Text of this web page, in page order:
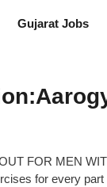
Gujarat Jobs
FOR MEN
for every